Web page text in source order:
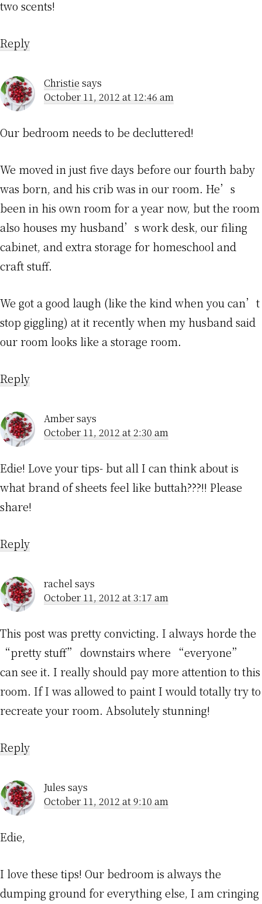
two scents!
Reply
Christie says
October 11, 2012 at 12:46 am
Our bedroom needs to be decluttered!
We moved in just five days before our fourth baby
was born, and his crib was in our room. He’s
been in his own room for a year now, but the room
also houses my husband’s work desk, our filing
cabinet, and extra storage for homeschool and
craft stuff.
We got a good laugh (like the kind when you can’t
stop giggling) at it recently when my husband said
our room looks like a storage room.
Reply
Ambersays
October 11, 2012 at 2:30 am
Edie! Love your tips- but all I can think about is
what brand of sheets feel like buttah???!! Please
share!
Reply
rachelsays
October 11, 2012 at 3:17 am
This post was pretty convicting. I always horde the
“pretty stuff” downstairs where “everyone”
can see it. I really should pay more attention to this
room. If I was allowed to paint I would totally try to
recreate your room. Absolutely stunning!
Reply
Jules says
October 11, 2012 at 9:10 am
Edie,
I love these tips! Our bedroom is always the
dumping ground for everything else, I am cringing